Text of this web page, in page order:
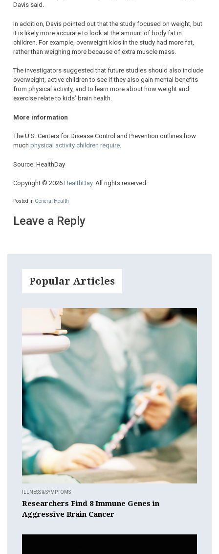
Davis said.
In addition, Davis pointed out that the study focused on weight, but
it is likely more accurate to look at the amount of body fat in
children. For example, overweight kids in the study had more fat,
rather than weighing more because of extra muscle mass.
The investigators suggested that future studies should also include
overweight, active children to see if they also gain mental benefits
from physical activity, and to learn more about how weight and
exercise relate to kids’ brain health.
More information
The U.S. Centers for Disease Control and Prevention outlines how
much physical activity children require.
Source: HealthDay
Copyright © 2026 HealthDay. All rights reserved.
Posted in General Health
Leave a Reply
Popular Articles
ILLNESS & SYMPTOMS
Researchers Find 8 Immune Genes in
Aggressive Brain Cancer